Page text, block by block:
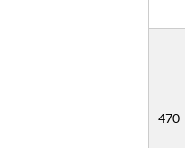
470